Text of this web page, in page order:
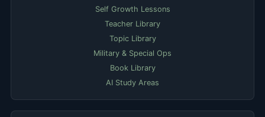
Self Growth Lessons
Teacher Library
Topic Library
Military & Special Ops
Book Library
AI Study Areas